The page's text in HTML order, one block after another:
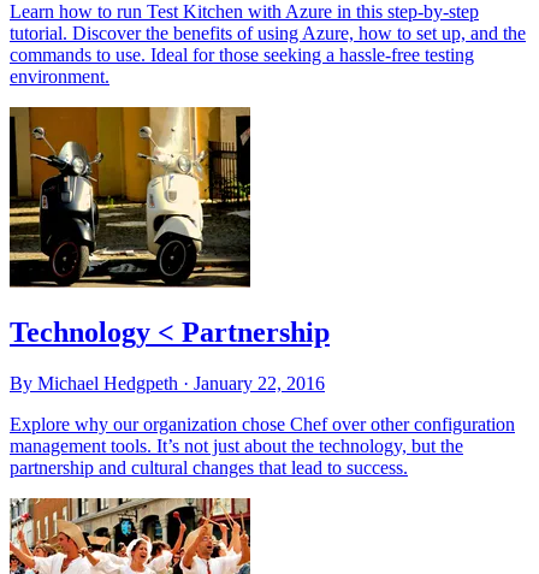
Learn how to run Test Kitchen with Azure in this step-by-step
tutorial. Discover the benefits of using Azure, how to set up, and the
commands to use. Ideal for those seeking a hassle-free testing
environment.
Technology < Partnership
By Michael Hedgpeth · January 22, 2016
Explore why our organization chose Chef over other configuration
management tools. It’s not just about the technology, but the
partnership and cultural changes that lead to success.